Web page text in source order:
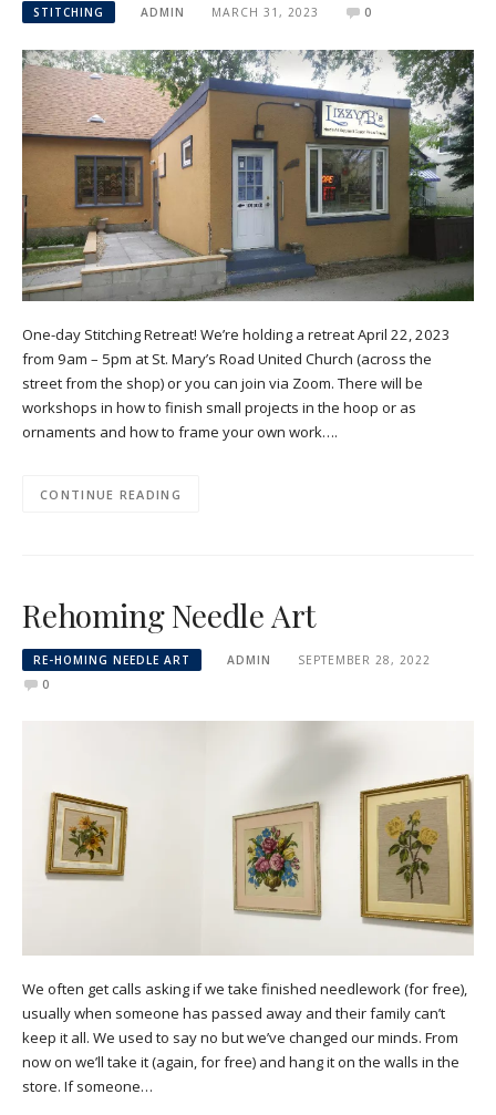
STITCHING ADMIN MARCH 31, 2023 0
One-day Stitching Retreat! We’re holding a retreat April 22, 2023
from 9am – 5pm at St. Mary’s Road United Church (across the
street from the shop) or you can join via Zoom. There will be
workshops in how to finish small projects in the hoop or as
ornaments and how to frame your own work….
CONTINUE READING
Rehoming Needle Art
RE-HOMING NEEDLE ART ADMIN
SEPTEMBER 28, 2022
0
We often get calls asking if we take finished needlework (for free),
usually when someone has passed away and their family can’t
keep it all. We used to say no but we’ve changed our minds. From
now on we’ll take it (again, for free) and hang it on the walls in the
store. If someone…